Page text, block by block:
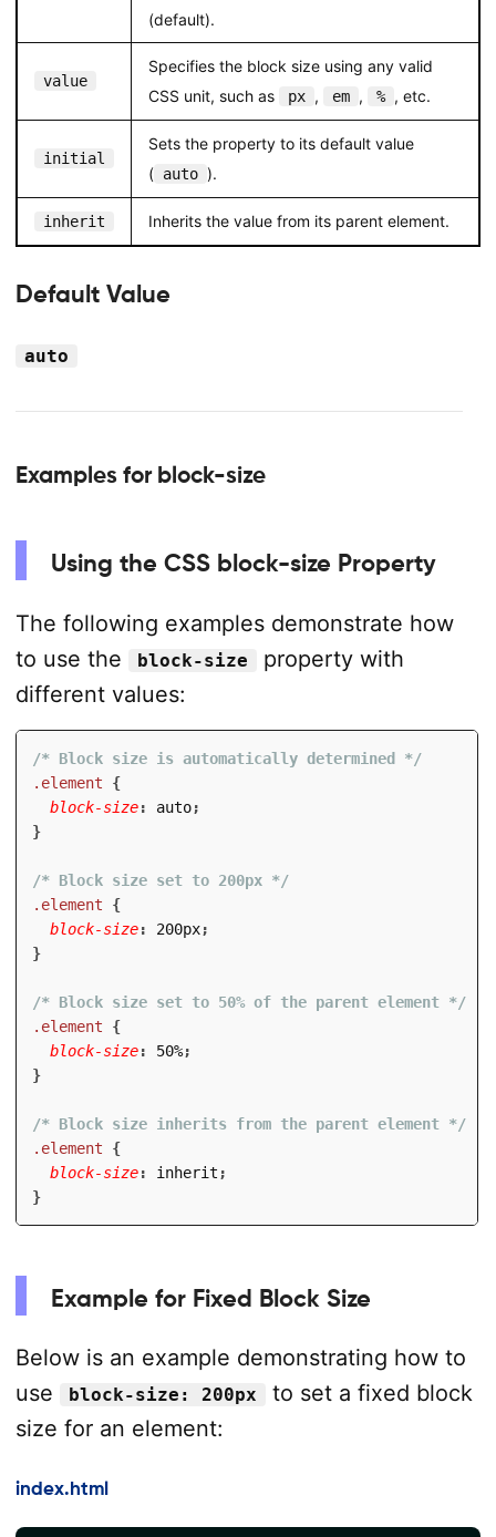
(default).
value
Specifies the block size using any valid
CSS unit, such as
px , em , % , etc.
initial
Sets the property to its default value
( auto ).
inherit Inherits the value from its parent element.
Default Value
auto
Examples for block-size
Using the CSS block-size Property
The following examples demonstrate how
to use the
block-size
property with
different values:
/* Block size is automatically determined */
.element
{
block-size: auto;
}
/* Block size set to 200px */
.element
{
block-size: 200px;
}
/* Block size set to 50% of the parent element */
.element
{
block-size: 50%;
}
/* Block size inherits from the parent element */
.element
{
block-size: inherit ;
}
Example for Fixed Block Size
Below is an example demonstrating how to
use
block-size: 200px
to set a fixed block
size for an element:
index.html